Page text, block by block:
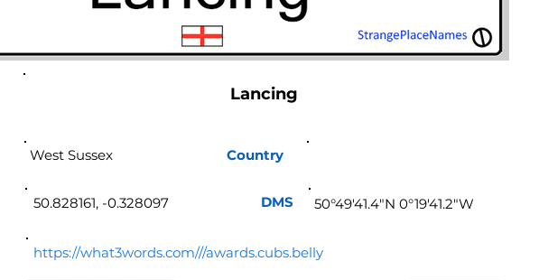
Lancing
Country
https://what3words.com///awards.cubs.belly
50.828161, -0.328097 DMS 50°49'41.4"N 0°19'41.2"W
West Sussex